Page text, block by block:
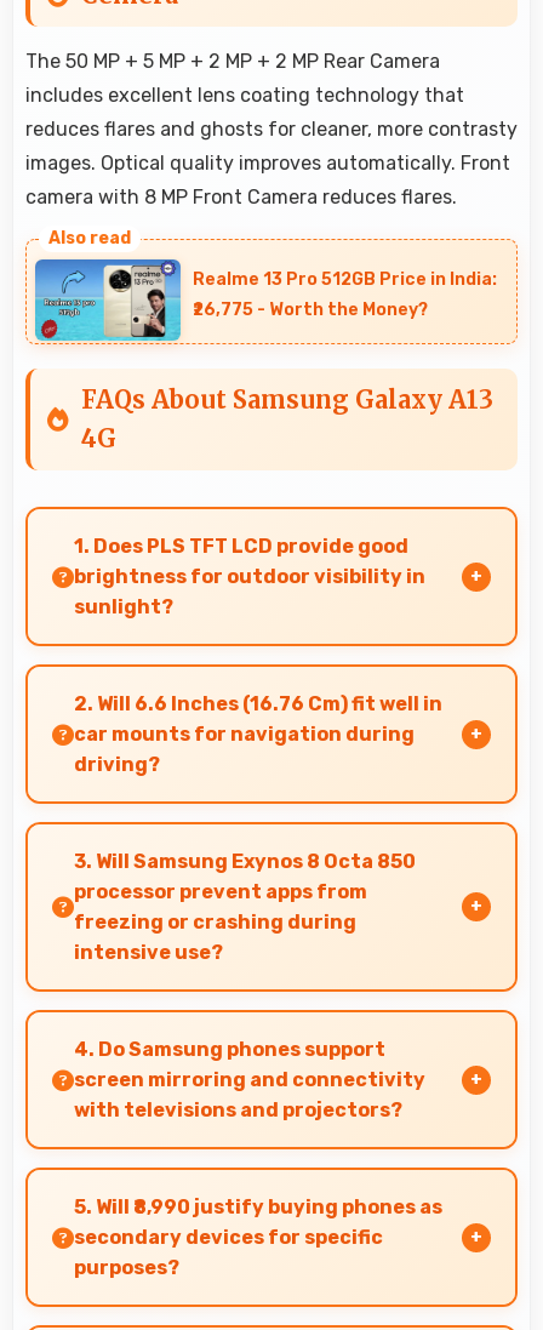
The 50 MP + 5 MP + 2 MP + 2 MP Rear Camera
includes excellent lens coating technology that
reduces flares and ghosts for cleaner, more contrasty
images. Optical quality improves automatically. Front
camera with 8 MP Front Camera reduces flares.
Realme 13 Pro 512GB Price in India:
₹26,775 - Worth the Money?
FAQs About Samsung Galaxy A13
4G
1. Does PLS TFT LCD provide good
brightness for outdoor visibility in
sunlight?
Yes, PLS TFT LCD offers sufficient brightness
maintaining visibility even in bright outdoor
conditions.
2. Will 6.6 Inches (16.76 Cm) fit well in
car mounts for navigation during
driving?
Yes, 6.6 Inches (16.76 Cm) fits car mounts
properly providing good visibility for safe
navigation use.
3. Will Samsung Exynos 8 Octa 850
processor prevent apps from
freezing or crashing during
intensive use?
Yes, Samsung Exynos 8 Octa 850 provides
stable performance that prevents freezing and
keeps apps running reliably.
4. Do Samsung phones support
screen mirroring and connectivity
with televisions and projectors?
Yes, Samsung phones support screen casting
features that connect easily with televisions
and projectors for presentations.
5. Will ₹8,990 justify buying phones as
secondary devices for specific
purposes?
Yes, ₹8,990 makes secondary phones practical